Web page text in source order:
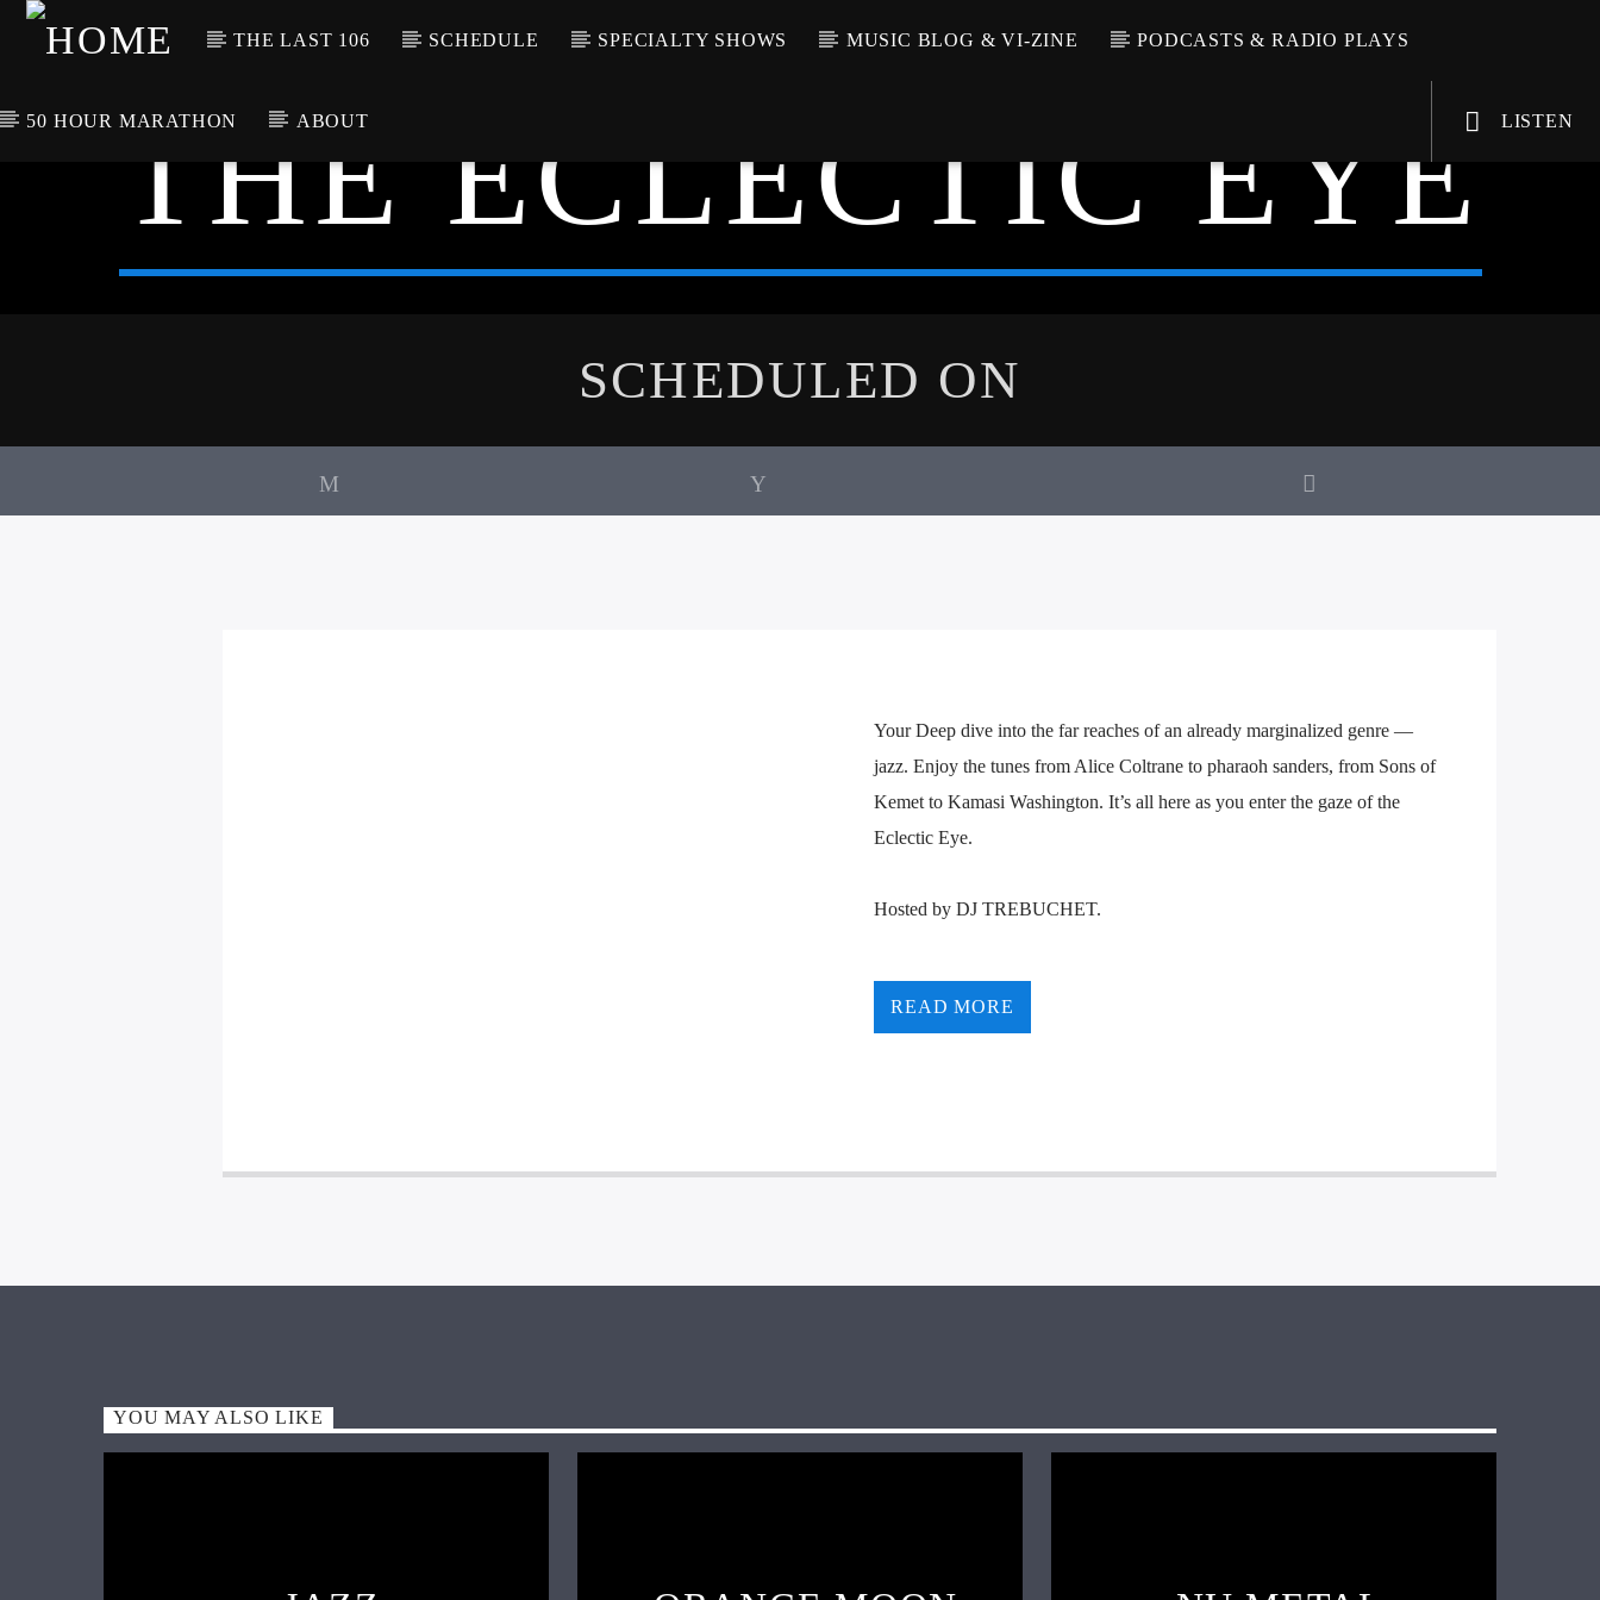
THE LAST 106 SCHEDULE SPECIALTY SHOWS MUSIC BLOG & VI-ZINE PODCASTS & RADIO PLAYS
50 HOUR MARATHON ABOUT LISTEN
CURRENT TRACK
TITLE
THE ECLECTIC EYE
SCHEDULED ON
Your Deep dive into the far reaches of an already marginalized genre —
jazz. Enjoy the tunes from Alice Coltrane to pharaoh sanders, from Sons of
Kemet to Kamasi Washington. It’s all here as you enter the gaze of the
Eclectic Eye.
Hosted by DJ TREBUCHET.
READ MORE
YOU MAY ALSO LIKE